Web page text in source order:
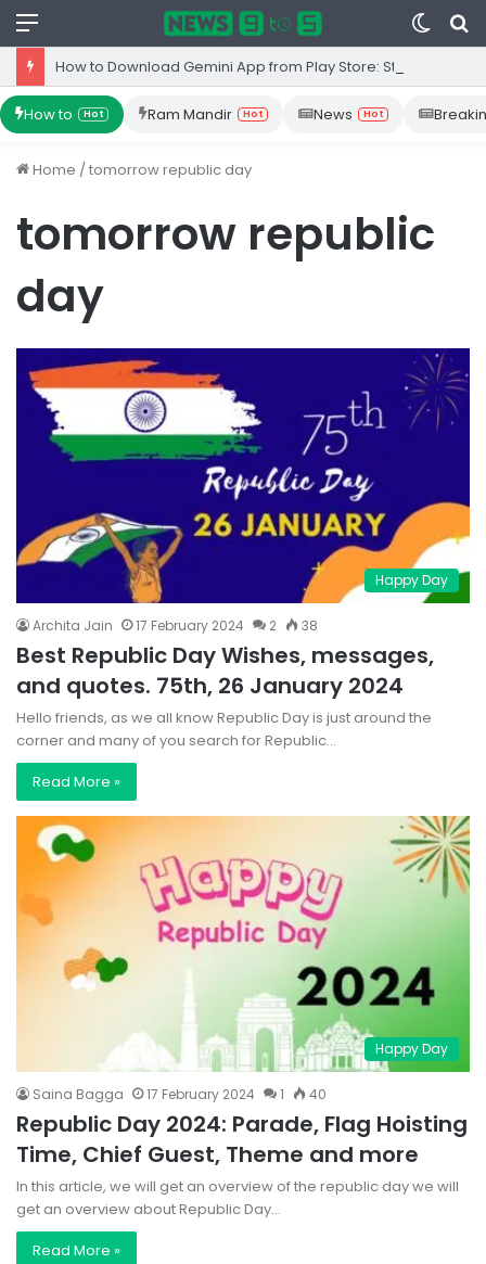
Menu
Switch
skin
How to Hot Ram Mandir Hot News Hot
Home /tomorrow republic day
tomorrow republic
day
Happy Day
Archita Jain 17 February 2024 2 38
Best Republic Day Wishes, messages,
and quotes. 75th, 26 January 2024
Hello friends, as we all know Republic Day is just around the
corner and many of you search for Republic…
Read More »
Happy Day
Saina Bagga 17 February 2024 1 40
Republic Day 2024: Parade, Flag Hoisting
Time, Chief Guest, Theme and more
In this article, we will get an overview of the republic day we will
get an overview about Republic Day…
Read More »